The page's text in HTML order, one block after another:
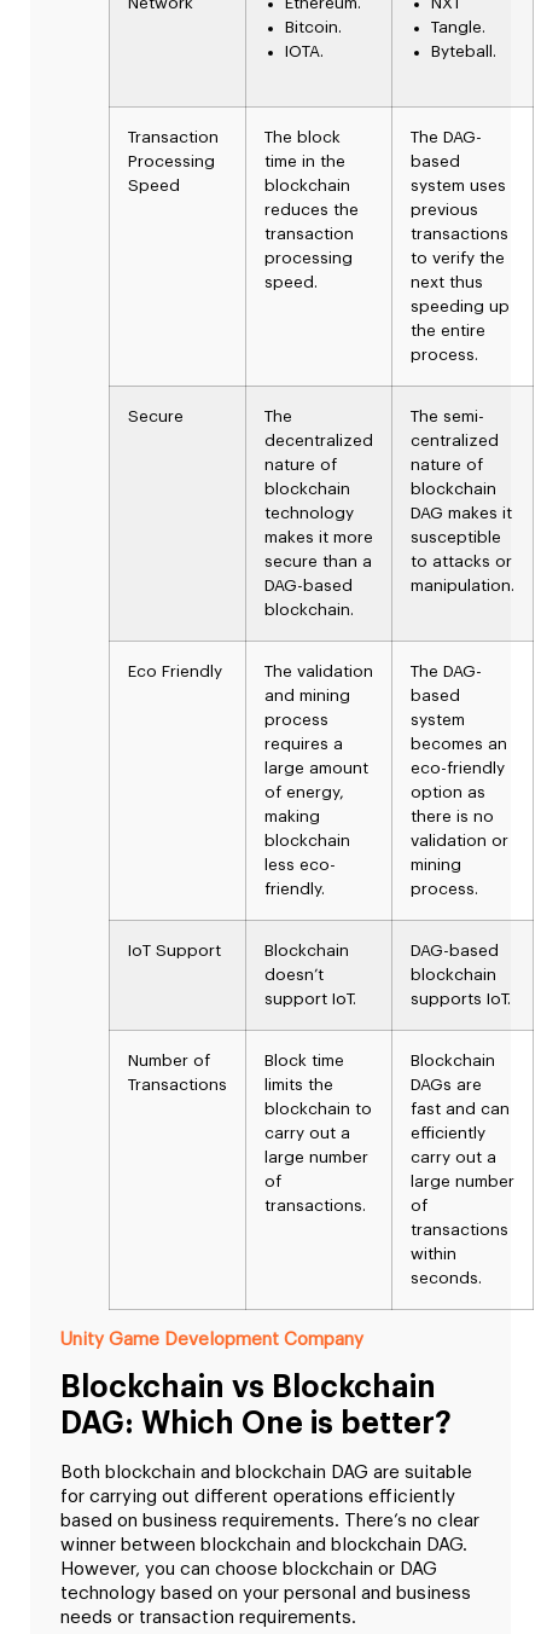
Bitcoin.
IOTA.
Tangle.
Byteball.
Transaction
Processing
Speed
The block
time in the
blockchain
reduces the
transaction
processing
speed.
The DAG-
based
system uses
previous
transactions
to verify the
next thus
speeding up
the entire
process.
Secure
The
decentralized
nature of
blockchain
technology
makes it more
secure than a
DAG-based
blockchain.
The semi-
centralized
nature of
blockchain
DAG makes it
susceptible
to attacks or
manipulation.
Eco Friendly
The validation
and mining
process
requires a
large amount
of energy,
making
blockchain
less eco-
friendly.
The DAG-
based
system
becomes an
eco-friendly
option as
there is no
validation or
mining
process.
IoT Support
Blockchain
doesn’t
support IoT.
DAG-based
blockchain
supports IoT.
Number of
Transactions
Block time
limits the
blockchain to
carry out a
large number
of
transactions.
Blockchain
DAGs are
fast and can
efficiently
carry out a
large number
of
transactions
within
seconds.
Unity Game Development Company
Blockchain vs Blockchain
DAG: Which One is better?
Both blockchain and blockchain DAG are suitable
for carrying out different operations efficiently
based on business requirements. There’s no clear
winner between blockchain and blockchain DAG.
However, you can choose blockchain or DAG
technology based on your personal and business
needs or transaction requirements.